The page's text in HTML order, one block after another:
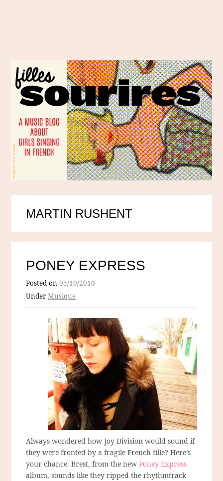
MARTIN RUSHENT
PONEY EXPRESS
Posted on05/10/2010
UnderMusique
Always wondered how Joy Division would sound if
they were fronted by a fragile French fille? Here’s
your chance. Brest, from the newPoney Express
album, sounds like they ripped the rhythmtrack